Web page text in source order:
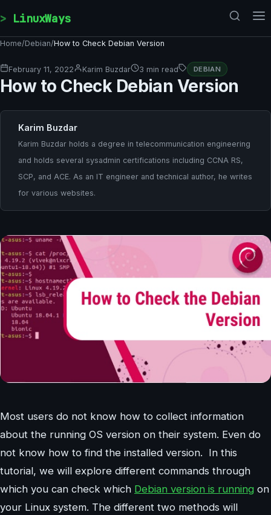
LinuxWays
Home/Debian/How to Check Debian Version
February 11, 2022 Karim Buzdar 3 min read DEBIAN
How to Check Debian Version
Karim Buzdar
Karim Buzdar holds a degree in telecommunication engineering
and holds several sysadmin certifications including CCNA RS,
SCP, and ACE. As an IT engineer and technical author, he writes
for various websites.
Most users do not know how to collect information
about the running OS version on their system. Even do
not know how to find the installed version. In this
tutorial, we will explore different commands through
which you can check which Debian version is running on
your Linux system. The different two methods will